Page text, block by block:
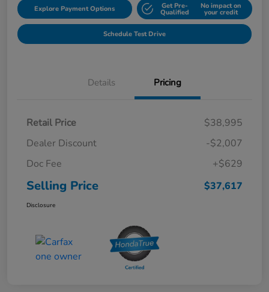
Explore Payment Options Get Pre-
Qualified
No impact on
your credit
Schedule Test Drive
Details Pricing
Retail Price
$38,995
Dealer Discount
-$2,007
Doc Fee
+$629
Selling Price $37,617
Disclosure